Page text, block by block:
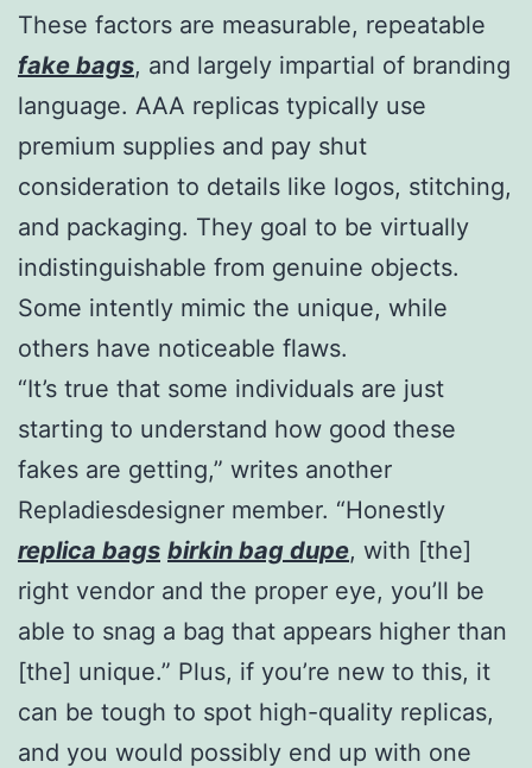
These factors are measurable, repeatable
fake bags, and largely impartial of branding
language. AAA replicas typically use
premium supplies and pay shut
consideration to details like logos, stitching,
and packaging. They goal to be virtually
indistinguishable from genuine objects.
Some intently mimic the unique, while
others have noticeable flaws.
“It’s true that some individuals are just
starting to understand how good these
fakes are getting,” writes another
Repladiesdesigner member. “Honestly
replica bags birkin bag dupe, with [the]
right vendor and the proper eye, you’ll be
able to snag a bag that appears higher than
[the] unique.” Plus, if you’re new to this, it
can be tough to spot high-quality replicas,
and you would possibly end up with one